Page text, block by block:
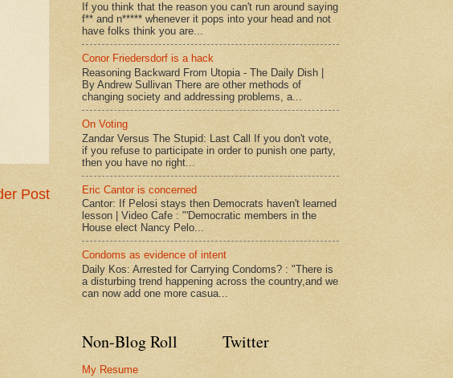
Post
If you think that the reason you can't run around saying
f** and n***** whenever it pops into your head and not
have folks think you are...
Conor Friedersdorf is a hack
Reasoning Backward From Utopia - The Daily Dish |
By Andrew Sullivan There are other methods of
changing society and addressing problems, a...
On Voting
Zandar Versus The Stupid: Last Call If you don't vote,
if you refuse to participate in order to punish one party,
then you have no right...
Eric Cantor is concerned
Cantor: If Pelosi stays then Democrats haven't learned
lesson | Video Cafe : "'Democratic members in the
House elect Nancy Pelo...
Condoms as evidence of intent
Daily Kos: Arrested for Carrying Condoms? : "There is
a disturbing trend happening across the country,and we
can now add one more casua...
Non-Blog Roll
My Resume
Twitter